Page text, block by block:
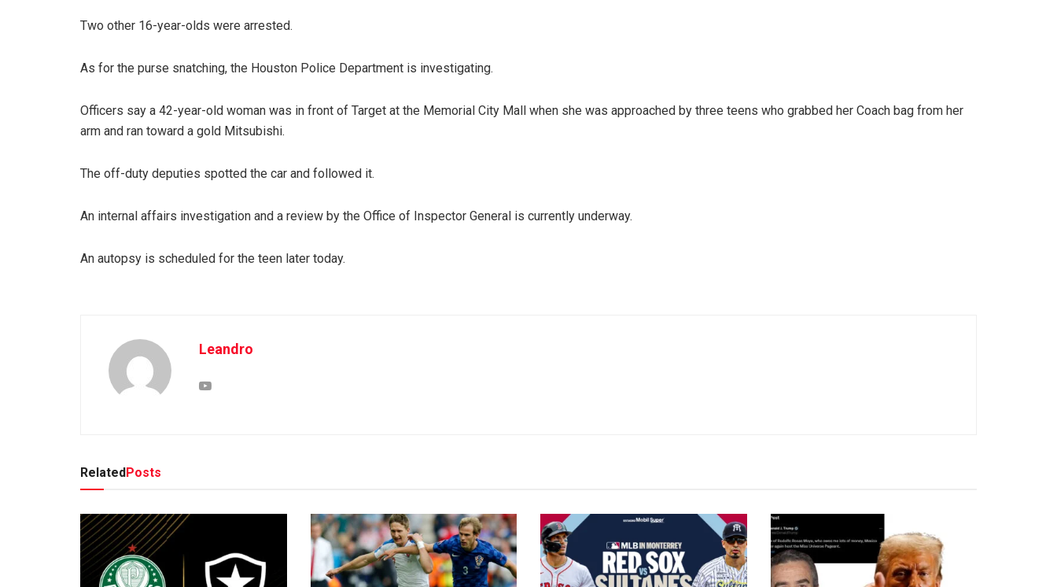
Two other 16-year-olds were arrested.
As for the purse snatching, the Houston Police Department is investigating.
Officers say a 42-year-old woman was in front of Target at the Memorial City Mall when she was approached by three teens who grabbed her Coach bag from her
arm and ran toward a gold Mitsubishi.
The off-duty deputies spotted the car and followed it.
An internal affairs investigation and a review by the Office of Inspector General is currently underway.
An autopsy is scheduled for the teen later today.
Leandro
Related Posts